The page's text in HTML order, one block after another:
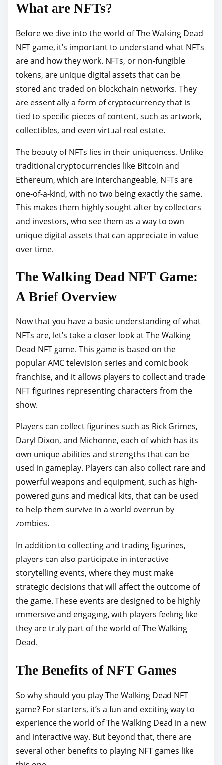
What are NFTs?
Before we dive into the world of The Walking Dead
NFT game, it’s important to understand what NFTs
are and how they work. NFTs, or non-fungible
tokens, are unique digital assets that can be
stored and traded on blockchain networks. They
are essentially a form of cryptocurrency that is
tied to specific pieces of content, such as artwork,
collectibles, and even virtual real estate.
The beauty of NFTs lies in their uniqueness. Unlike
traditional cryptocurrencies like Bitcoin and
Ethereum, which are interchangeable, NFTs are
one-of-a-kind, with no two being exactly the same.
This makes them highly sought after by collectors
and investors, who see them as a way to own
unique digital assets that can appreciate in value
over time.
The Walking Dead NFT Game:
A Brief Overview
Now that you have a basic understanding of what
NFTs are, let’s take a closer look at The Walking
Dead NFT game. This game is based on the
popular AMC television series and comic book
franchise, and it allows players to collect and trade
NFT figurines representing characters from the
show.
Players can collect figurines such as Rick Grimes,
Daryl Dixon, and Michonne, each of which has its
own unique abilities and strengths that can be
used in gameplay. Players can also collect rare and
powerful weapons and equipment, such as high-
powered guns and medical kits, that can be used
to help them survive in a world overrun by
zombies.
In addition to collecting and trading figurines,
players can also participate in interactive
storytelling events, where they must make
strategic decisions that will affect the outcome of
the game. These events are designed to be highly
immersive and engaging, with players feeling like
they are truly part of the world of The Walking
Dead.
The Benefits of NFT Games
So why should you play The Walking Dead NFT
game? For starters, it’s a fun and exciting way to
experience the world of The Walking Dead in a new
and interactive way. But beyond that, there are
several other benefits to playing NFT games like